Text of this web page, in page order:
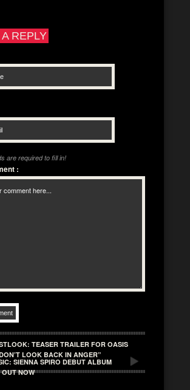
REPLY
are required to fill in!
:
TEASER TRAILER FOR OASIS
LOOK BACK IN ANGER”
SIENNA SPIRO DEBUT ALBUM
OUT NOW